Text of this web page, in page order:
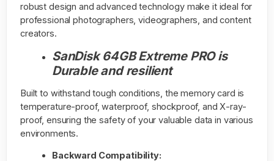
robust design and advanced technology make it ideal for
professional photographers, videographers, and content
creators.
SanDisk 64GB Extreme PRO is
Durable and resilient
Built to withstand tough conditions, the memory card is
temperature-proof, waterproof, shockproof, and X-ray-
proof, ensuring the safety of your valuable data in various
environments.
Backward Compatibility: